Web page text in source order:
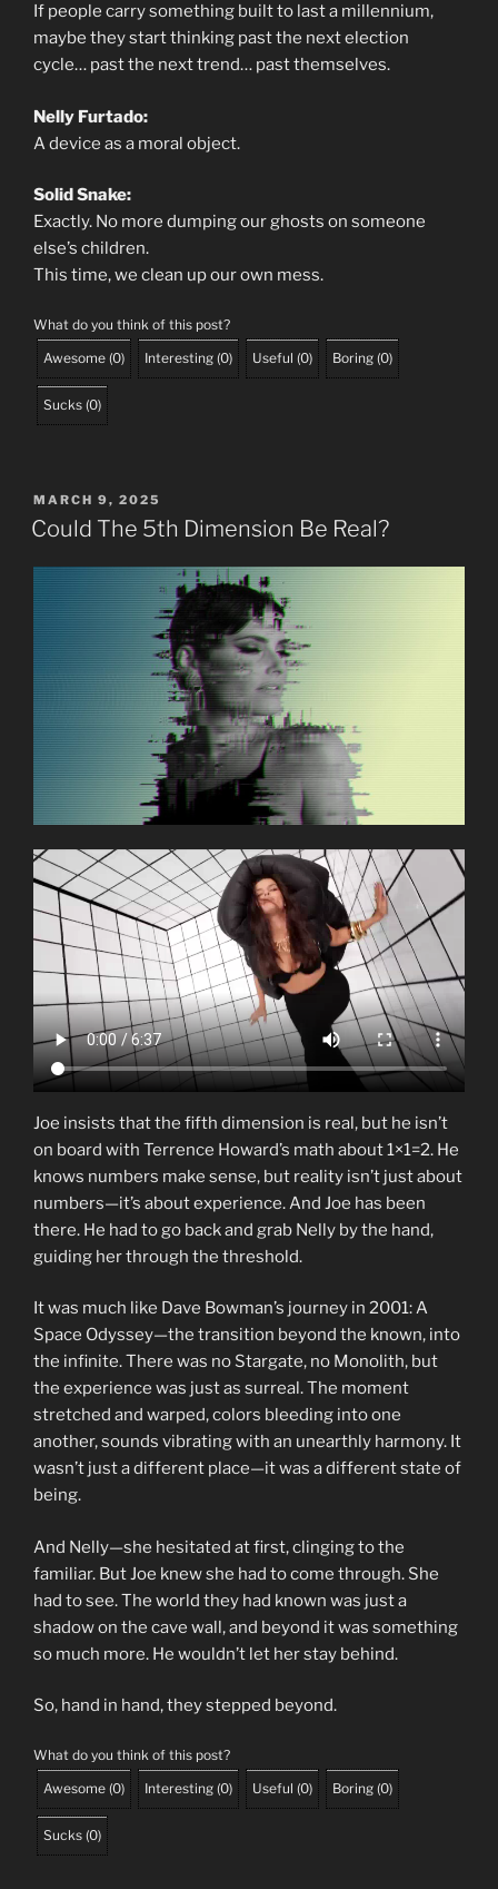
If people carry something built to last a millennium,
maybe they start thinking past the next election
cycle… past the next trend… past themselves.
Nelly Furtado:
A device as a moral object.
Solid Snake:
Exactly. No more dumping our ghosts on someone
else’s children.
This time, we clean up our own mess.
What do you think of this post?
Awesome (0) Interesting (0) Useful (0) Boring (0)
Sucks (0)
POSTED
ON
MARCH 9, 2025
Could The 5th Dimension Be Real?
Joe insists that the fifth dimension is real, but he isn’t
on board with Terrence Howard’s math about 1×1=2. He
knows numbers make sense, but reality isn’t just about
numbers—it’s about experience. And Joe has been
there. He had to go back and grab Nelly by the hand,
guiding her through the threshold.
It was much like Dave Bowman’s journey in 2001: A
Space Odyssey—the transition beyond the known, into
the infinite. There was no Stargate, no Monolith, but
the experience was just as surreal. The moment
stretched and warped, colors bleeding into one
another, sounds vibrating with an unearthly harmony. It
wasn’t just a different place—it was a different state of
being.
And Nelly—she hesitated at first, clinging to the
familiar. But Joe knew she had to come through. She
had to see. The world they had known was just a
shadow on the cave wall, and beyond it was something
so much more. He wouldn’t let her stay behind.
So, hand in hand, they stepped beyond.
What do you think of this post?
Awesome (0) Interesting (0) Useful (0) Boring (0)
Sucks (0)